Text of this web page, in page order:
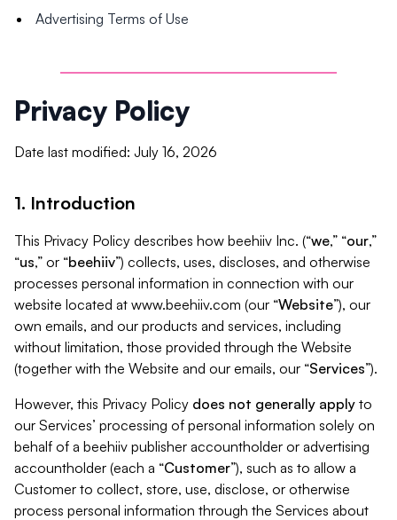
Advertising Terms of Use
Privacy Policy
Date last modified: July 16, 2026
1. Introduction
This Privacy Policy describes how beehiiv Inc. (“we,” “our,”
“us,” or “beehiiv”) collects, uses, discloses, and otherwise
processes personal information in connection with our
website located at www.beehiiv.com (our “Website”), our
own emails, and our products and services, including
without limitation, those provided through the Website
(together with the Website and our emails, our “Services”).
However, this Privacy Policy does not generally apply to
our Services’ processing of personal information solely on
behalf of a beehiiv publisher accountholder or advertising
accountholder (each a “Customer”), such as to allow a
Customer to collect, store, use, disclose, or otherwise
process personal information through the Services about